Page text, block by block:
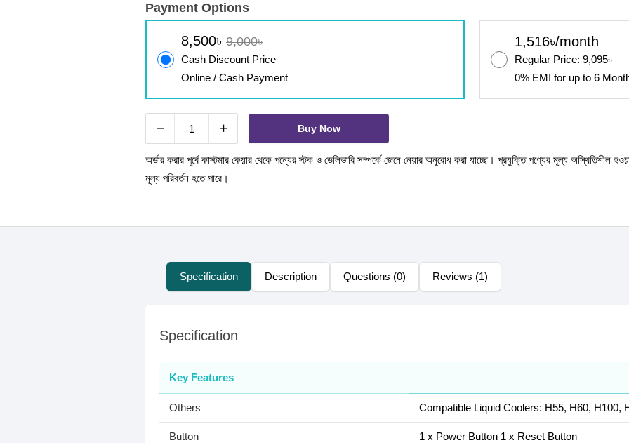
Payment Options
8,500৳ 9,000৳
Cash Discount Price
Online / Cash Payment
1,516৳/month
Regular Price: 9,095৳
0% EMI for up to 6
− + Buy Now
অর্ডার করার পূর্বে কাস্টমার কেয়ার থেকে পন্যের স্টক ও ডেলিভারি সম্পর্কে জেনে নেয়ার অনুরোধ করা যাচ্ছে। প্রযুক্তি পণ্যের মূল্য অস্থিতিশীল
মূল্য পরিবর্তন হতে পারে।
Specification Description Questions (0) Reviews (1)
Specification
Key Features
Others Compatible Liquid Coolers: H55, H60, H100,
Button 1 x Power Button 1 x Reset Button